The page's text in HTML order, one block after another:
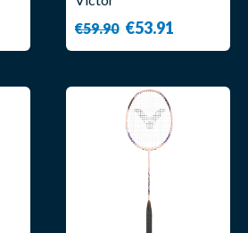
€59.90 €53.91